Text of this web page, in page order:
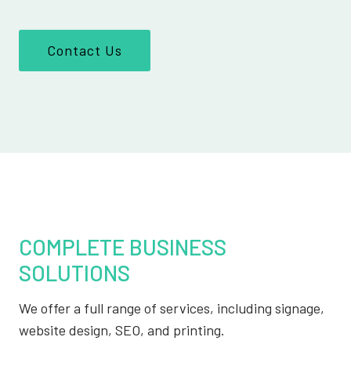
Contact Us
COMPLETE BUSINESS
SOLUTIONS
We offer a full range of services, including signage,
website design, SEO, and printing.